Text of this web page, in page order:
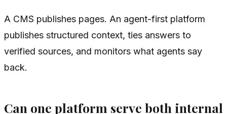
A CMS publishes pages. An agent-first platform
publishes structured context, ties answers to
verified sources, and monitors what agents say
back.
Can one platform serve both internal